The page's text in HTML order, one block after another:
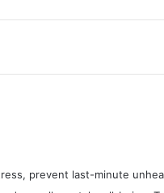
prevent last-minute